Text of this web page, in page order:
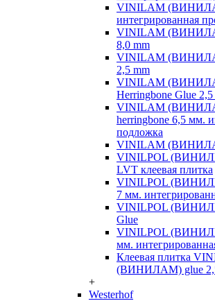
VINILAM
интегрированная
VINILAM
8,0 mm
VINILAM
2,5 mm
VINILAM
Herringbone Glue 2,5
VINILAM
herringbone 6,5 мм.
подложка
VINILAM
VINILPOL
LVT клеевая плитка
VINILPOL
7 мм.
VINILPOL
Glue
VINILPOL
мм.
Клеевая плитка
(ВИНИЛАМ) glue
+
Westerhof